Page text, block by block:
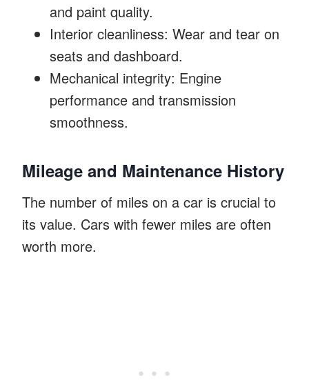
and paint quality.
Interior cleanliness: Wear and tear on
seats and dashboard.
Mechanical integrity: Engine
performance and transmission
smoothness.
Mileage and Maintenance History
The number of miles on a car is crucial to
its value. Cars with fewer miles are often
worth more.